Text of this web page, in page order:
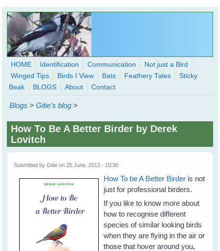
Skip to main content
WingedHearts.org
Wild Birds Families - More love than you thought possible
Search
HOME Identification Communication
Not just a Bird
Winged Tips
Birds I View Bats Feathery Tales
Sticky
Beak
BLOGS About Contact
Blogs >Gitie's blog >
How To Be A Better Birder by Derek
Lovitch
Submitted byGitie on 25 June, 2012 - 10:30
How To be A Better Birder is not
just for professional birders.
If you like to know more about
how to recognise different
species of similar looking birds
when they are flying in the air or
those that hover around you,